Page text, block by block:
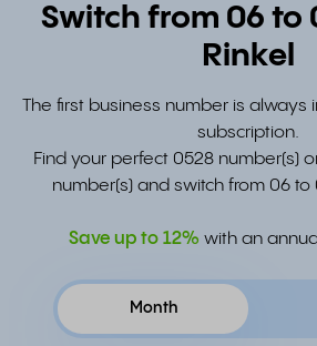
Switch from 06 to
Rinkel
The first business number is always
subscription.
Find your perfect 0528 number(s)
number(s) and switch from 06 to
Save up to 12%with an
Month